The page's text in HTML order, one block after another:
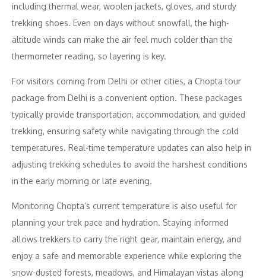
including thermal wear, woolen jackets, gloves, and sturdy
trekking shoes. Even on days without snowfall, the high-
altitude winds can make the air feel much colder than the
thermometer reading, so layering is key.
For visitors coming from Delhi or other cities, a Chopta tour
package from Delhi is a convenient option. These packages
typically provide transportation, accommodation, and guided
trekking, ensuring safety while navigating through the cold
temperatures. Real-time temperature updates can also help in
adjusting trekking schedules to avoid the harshest conditions
in the early morning or late evening.
Monitoring Chopta’s current temperature is also useful for
planning your trek pace and hydration. Staying informed
allows trekkers to carry the right gear, maintain energy, and
enjoy a safe and memorable experience while exploring the
snow-dusted forests, meadows, and Himalayan vistas along